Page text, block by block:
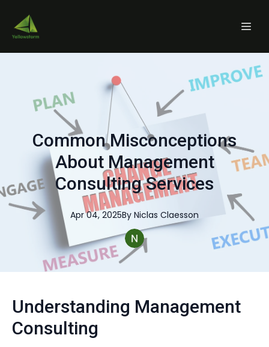
Common Misconceptions
About Management
Consulting Services
Apr 04, 2025By Niclas Claesson
Understanding Management
Consulting